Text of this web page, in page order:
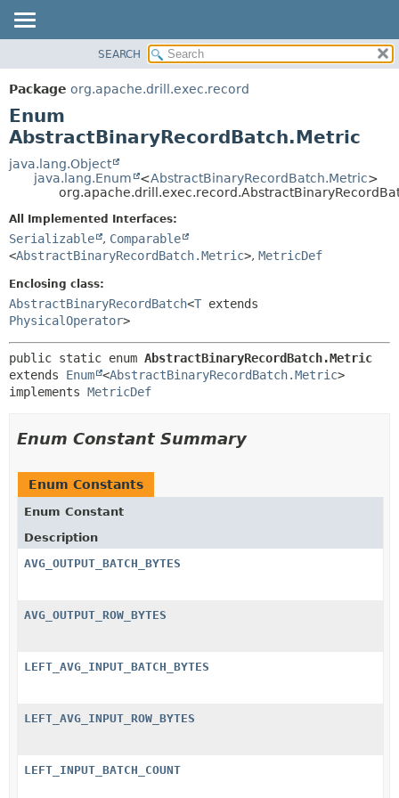
PACKAGE
CLASS
USE
TREE
DEPRECATED
HELP
DETAIL:
METHOD
SEARCH
Package org.apache.drill.exec.record
Enum
AbstractBinaryRecordBatch.Metric
java.lang.Object
java.lang.Enum
<AbstractBinaryRecordBatch.Metric>
All Implemented Interfaces:
Serializable , Comparable
<AbstractBinaryRecordBatch.Metric>, MetricDef
Enclosing class:
AbstractBinaryRecordBatch<T extends
PhysicalOperator>
public static enum AbstractBinaryRecordBatch.Metric
extends Enum <AbstractBinaryRecordBatch.Metric>
implements MetricDef
Enum Constant Summary
Enum Constants
Enum Constant
Description
AVG_OUTPUT_BATCH_BYTES
AVG_OUTPUT_ROW_BYTES
LEFT_AVG_INPUT_BATCH_BYTES
LEFT_AVG_INPUT_ROW_BYTES
LEFT_INPUT_BATCH_COUNT